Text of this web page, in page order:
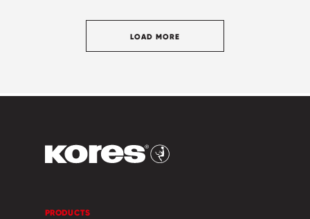
LOAD MORE
PRODUCTS